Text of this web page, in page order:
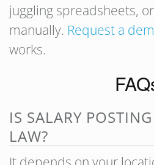
juggling spreadsheets,
manually. Request a
works.
IS SALARY
LAW?